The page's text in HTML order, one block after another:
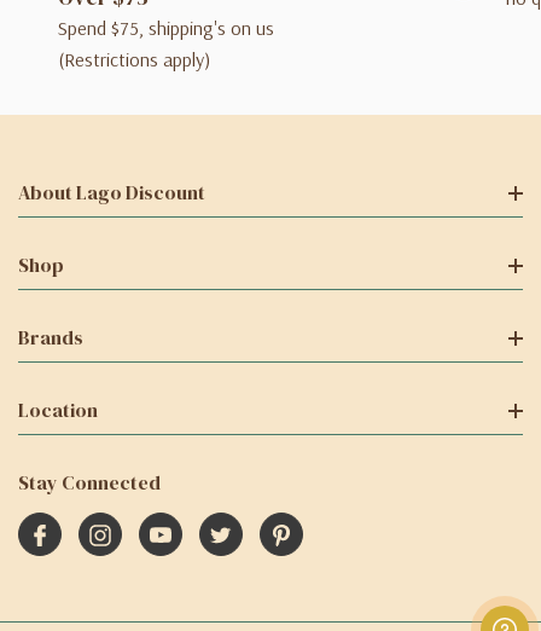
Spend $75, shipping's on us
(Restrictions apply)
About Lago Discount
Shop
Brands
Location
Stay Connected